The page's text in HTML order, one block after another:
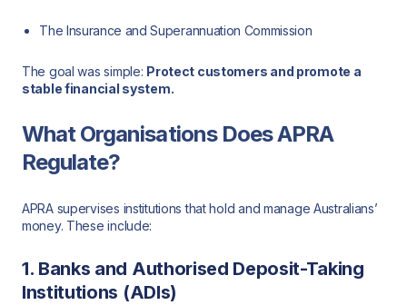
The Insurance and Superannuation Commission
The goal was simple: Protect customers and promote a
stable financial system.
What Organisations Does APRA
Regulate?
APRA supervises institutions that hold and manage Australians’
money. These include:
1. Banks and Authorised Deposit-Taking
Institutions (ADIs)